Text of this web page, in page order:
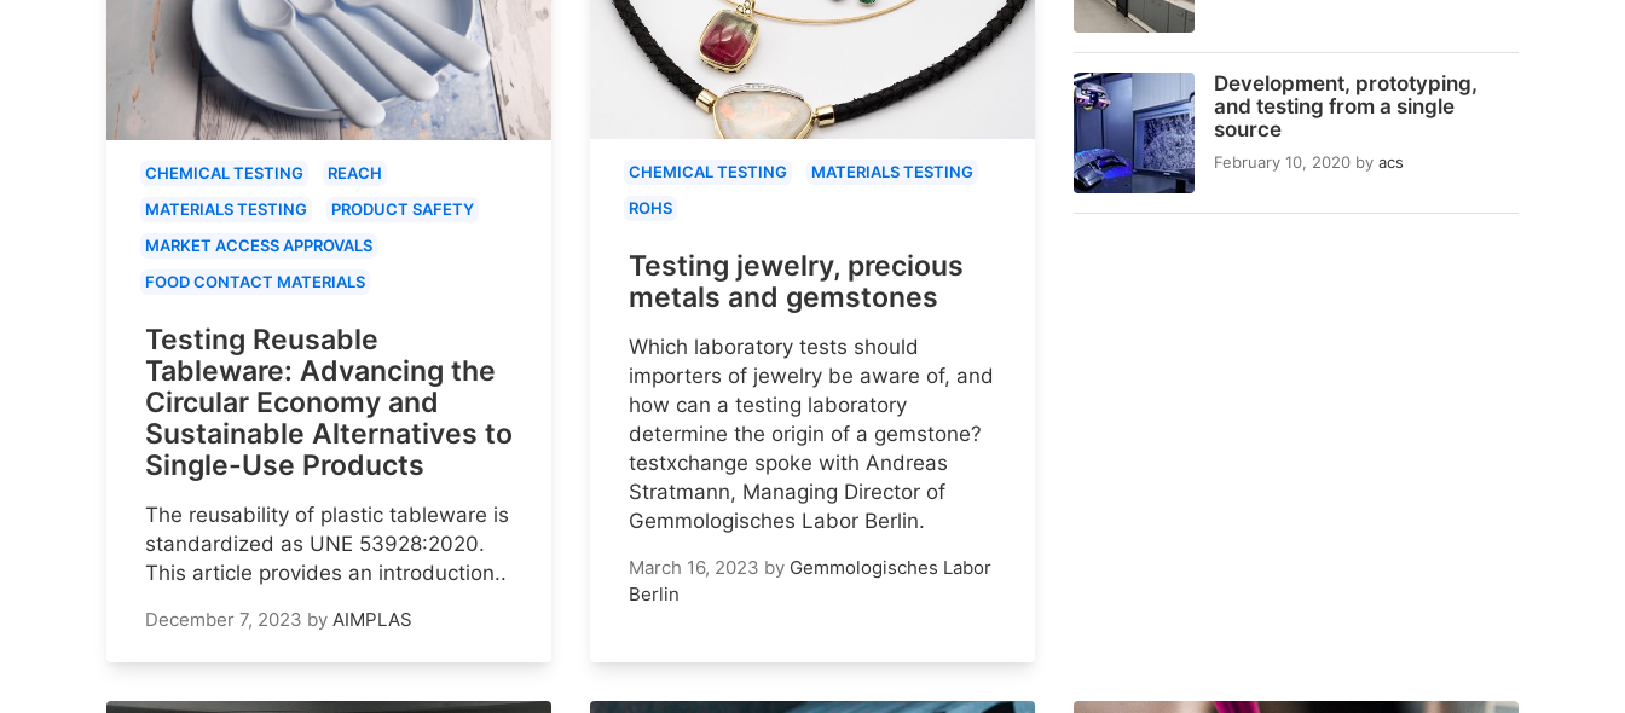
Development, prototyping,
and testing from a single
source
February 10, 2020 by acs
CHEMICAL TESTING
REACH
MATERIALS TESTING
PRODUCT SAFETY
MARKET ACCESS APPROVALS
FOOD CONTACT MATERIALS
Testing Reusable
Tableware: Advancing the
Circular Economy and
Sustainable Alternatives to
Single-Use Products
The reusability of plastic tableware is
standardized as UNE 53928:2020.
This article provides an introduction..
December 7, 2023 by AIMPLAS
CHEMICAL TESTING
MATERIALS TESTING
ROHS
Testing jewelry, precious
metals and gemstones
Which laboratory tests should
importers of jewelry be aware of, and
how can a testing laboratory
determine the origin of a gemstone?
testxchange spoke with Andreas
Stratmann, Managing Director of
Gemmologisches Labor Berlin.
March 16, 2023 by Gemmologisches Labor
Berlin